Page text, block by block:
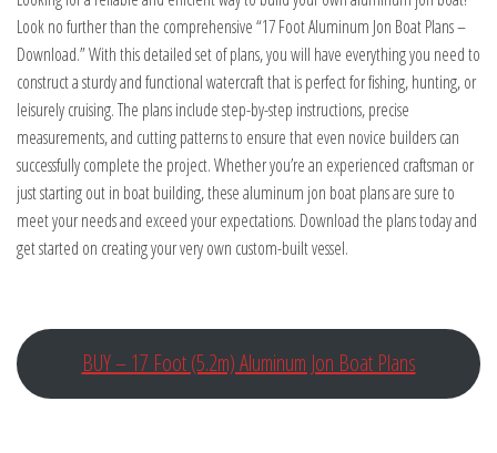
Look no further than the comprehensive “17 Foot Aluminum Jon Boat Plans –
Download.” With this detailed set of plans, you will have everything you need to
construct a sturdy and functional watercraft that is perfect for fishing, hunting, or
leisurely cruising. The plans include step-by-step instructions, precise
measurements, and cutting patterns to ensure that even novice builders can
successfully complete the project. Whether you’re an experienced craftsman or
just starting out in boat building, these aluminum jon boat plans are sure to
meet your needs and exceed your expectations. Download the plans today and
get started on creating your very own custom-built vessel.
BUY – 17 Foot (5.2m) Aluminum Jon Boat Plans